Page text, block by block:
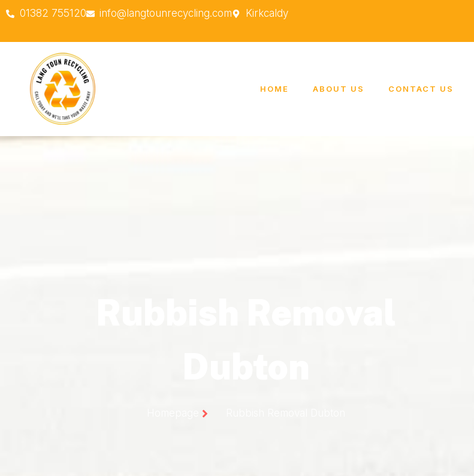
01382 755120 info@langtounrecycling.com Kirkcaldy
HOME ABOUT US CONTACT US